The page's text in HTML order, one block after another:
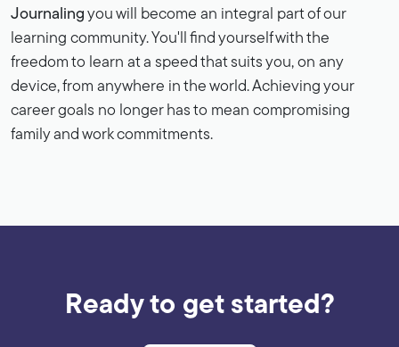
Journaling you will become an integral part of our
learning community. You'll find yourself with the
freedom to learn at a speed that suits you, on any
device, from anywhere in the world. Achieving your
career goals no longer has to mean compromising
family and work commitments.
Ready to get started?